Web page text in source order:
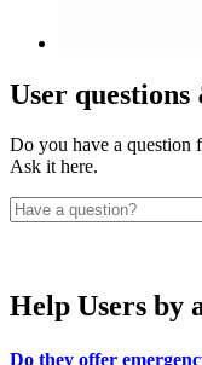
User questions
Do you have a question
Ask it here.
Help Users by
Do they offer